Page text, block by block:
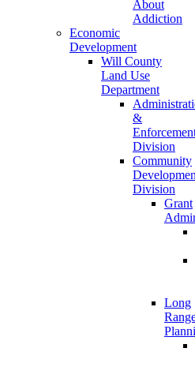
About
Addiction
Economic
Development
Will County
Land Use
Department
&
Division
Community
Division
Grant
Long